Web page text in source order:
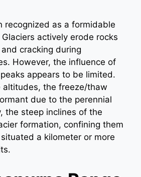
recognized as a formidable
actively erode rocks
cracking during
However, the influence of
appears to be limited.
altitudes, the freeze/thaw
due to the perennial
the steep inclines of the
formation, confining them
a kilometer or more